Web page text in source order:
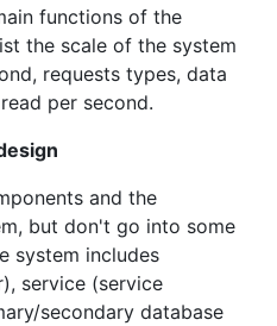
functions of the
the scale of the system
requests types, data
per second.
and the
but don't go into some
system includes
service (service
secondary database